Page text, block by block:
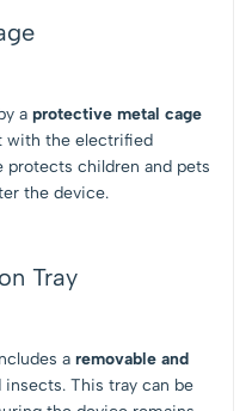
a protective metal cage
with the electrified
protects children and pets
the device.
Tray
a removable and
This tray can be